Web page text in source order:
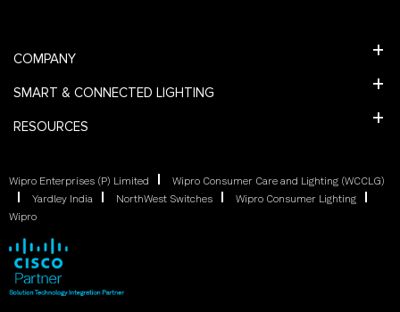
COMPANY
SMART & CONNECTED LIGHTING
RESOURCES
Wipro Enterprises (P) Limited
Wipro Consumer Care and Lighting (WCCLG)
Yardley India
NorthWest Switches
Wipro Consumer Lighting
Wipro